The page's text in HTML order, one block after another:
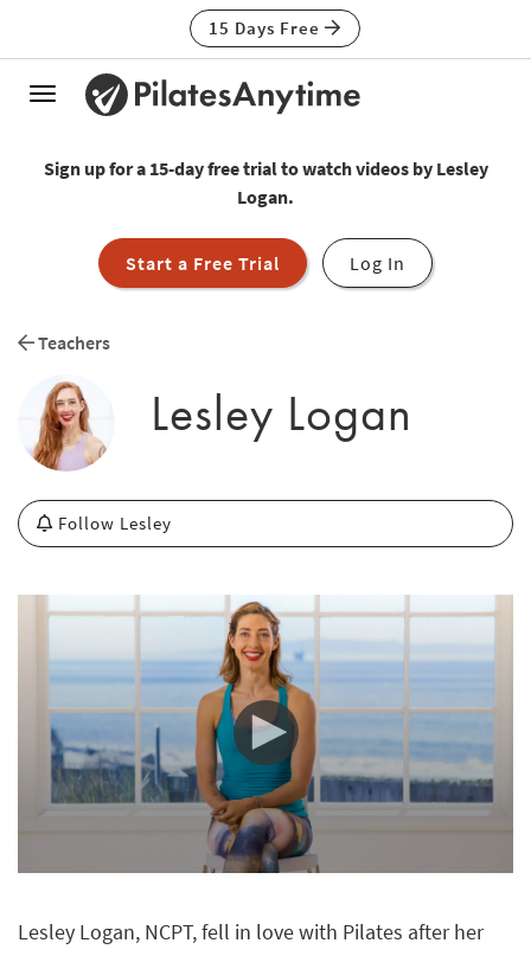
15 Days Free
Toggle
Sign up for a 15-day free trial to watch videos by Lesley
Logan.
Start a Free Trial Log In
Teachers
Lesley Logan
Follow Lesley
0
Lesley Logan, NCPT, fell in love with Pilates after her